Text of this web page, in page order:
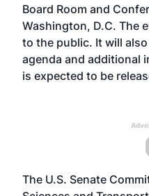
Board Room and
Washington, D.C. The
to the public. It will
agenda and additional
is expected to be
The U.S. Senate